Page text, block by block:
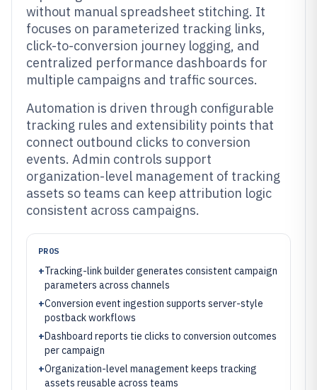
without manual spreadsheet stitching. It
focuses on parameterized tracking links,
click-to-conversion journey logging, and
centralized performance dashboards for
multiple campaigns and traffic sources.
Automation is driven through configurable
tracking rules and extensibility points that
connect outbound clicks to conversion
events. Admin controls support
organization-level management of tracking
assets so teams can keep attribution logic
consistent across campaigns.
PROS
+Tracking-link builder generates consistent campaign
parameters across channels
+Conversion event ingestion supports server-style
postback workflows
+Dashboard reports tie clicks to conversion outcomes
per campaign
+Organization-level management keeps tracking
assets reusable across teams